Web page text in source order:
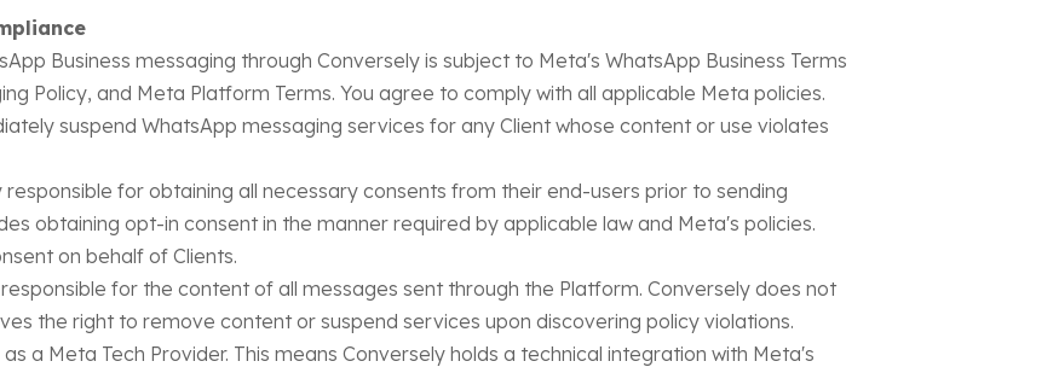
Business messaging through Conversely is subject to Meta's WhatsApp Business Terms
Policy, and Meta Platform Terms. You agree to comply with all applicable Meta policies.
suspend WhatsApp messaging services for any Client whose content or use violates
responsible for obtaining all necessary consents from their end-users prior to sending
obtaining opt-in consent in the manner required by applicable law and Meta's policies.
on behalf of Clients.
for the content of all messages sent through the Platform. Conversely does not
the right to remove content or suspend services upon discovering policy violations.
a Meta Tech Provider. This means Conversely holds a technical integration with Meta's